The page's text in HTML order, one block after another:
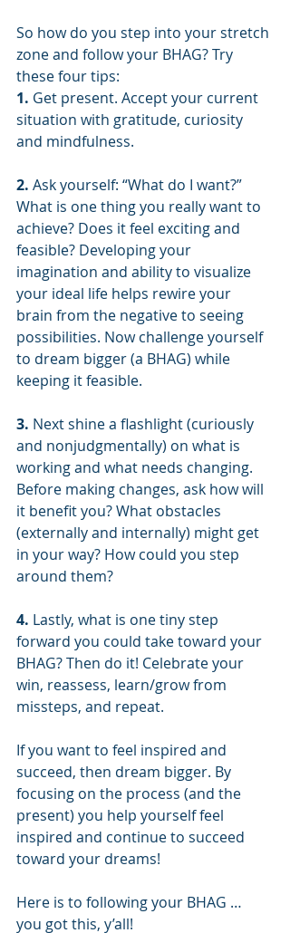
So how do you step into your stretch
zone and follow your BHAG? Try
these four tips:
1. Get present. Accept your current
situation with gratitude, curiosity
and mindfulness.
2. Ask yourself: “What do I want?”
What is one thing you really want to
achieve? Does it feel exciting and
feasible? Developing your
imagination and ability to visualize
your ideal life helps rewire your
brain from the negative to seeing
possibilities. Now challenge yourself
to dream bigger (a BHAG) while
keeping it feasible.
3. Next shine a flashlight (curiously
and nonjudgmentally) on what is
working and what needs changing.
Before making changes, ask how will
it benefit you? What obstacles
(externally and internally) might get
in your way? How could you step
around them?
4. Lastly, what is one tiny step
forward you could take toward your
BHAG? Then do it! Celebrate your
win, reassess, learn/grow from
missteps, and repeat.
If you want to feel inspired and
succeed, then dream bigger. By
focusing on the process (and the
present) you help yourself feel
inspired and continue to succeed
toward your dreams!
Here is to following your BHAG …
you got this, y’all!